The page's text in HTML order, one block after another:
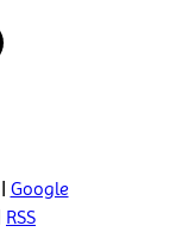
Google
RSS